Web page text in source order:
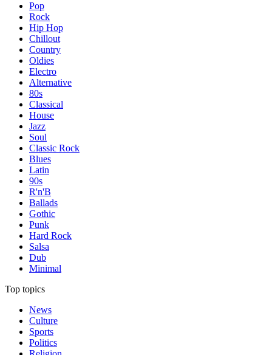
Pop
Rock
Hip Hop
Chillout
Country
Oldies
Electro
Alternative
80s
Classical
House
Jazz
Soul
Classic Rock
Blues
Latin
90s
R'n'B
Ballads
Gothic
Punk
Hard Rock
Salsa
Dub
Minimal
Top topics
News
Culture
Sports
Politics